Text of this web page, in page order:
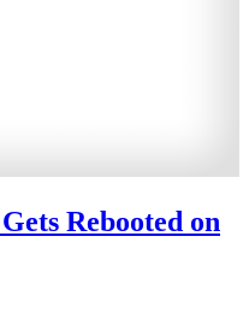
Rebooted on